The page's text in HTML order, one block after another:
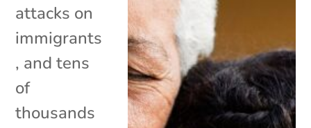
attacks on
immigrants
, and tens
of
thousands